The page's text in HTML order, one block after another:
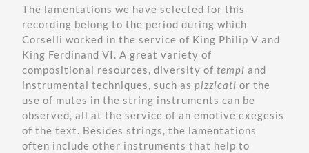
The lamentations we have selected for this
recording belong to the period during which
Corselli worked in the service of King Philip V and
King Ferdinand VI. A great variety of
compositional resources, diversity of tempiand
instrumental techniques, such aspizzicatior the
use of mutes in the string instruments can be
observed, all at the service of an emotive exegesis
of the text. Besides strings, the lamentations
often include other instruments that help to